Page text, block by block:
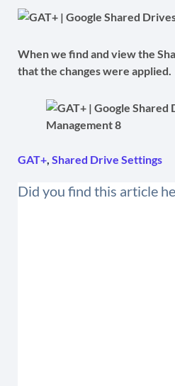
When we find and view the
that the changes were applied.
GAT+, Shared Drive Settings
Did you find this article